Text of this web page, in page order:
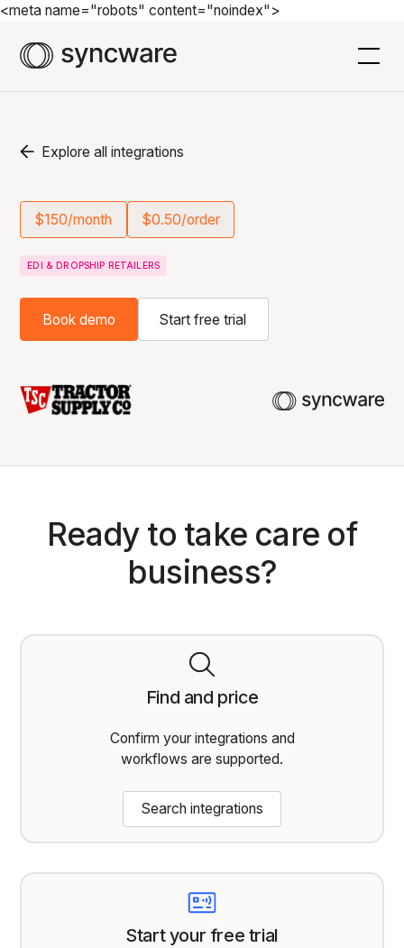
<meta name="robots" content="noindex">
Explore all integrations
$150/month $0.50/order
EDI & DROPSHIP RETAILERS
Book demo Start free trial
Ready to take care of
business?
Find and price
Confirm your integrations and
workflows are supported.
Search integrations
Start your free trial